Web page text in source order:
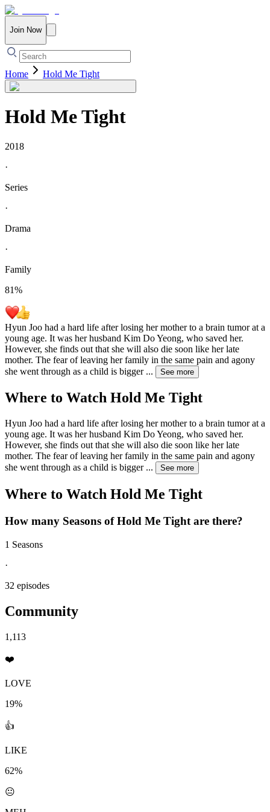
Join Now
Home Hold Me Tight
Hold Me Tight
2018
·
Series
·
Drama
·
Family
81%
Hyun Joo had a hard life after losing her mother to a brain tumor at a
young age. It was her husband Kim Do Yeong, who saved her.
However, she finds out that she will also die soon like her late
mother. The fear of leaving her family in the same pain and agony
she went through as a child is bigger... See more
Where to Watch Hold Me Tight
Hyun Joo had a hard life after losing her mother to a brain tumor at a
young age. It was her husband Kim Do Yeong, who saved her.
However, she finds out that she will also die soon like her late
mother. The fear of leaving her family in the same pain and agony
she went through as a child is bigger... See more
Where to Watch Hold Me Tight
How many Seasons ofHold Me Tight are there?
1 Seasons
·
32 episodes
Community
1,113
❤️
LOVE
19%
👍
LIKE
62%
😐